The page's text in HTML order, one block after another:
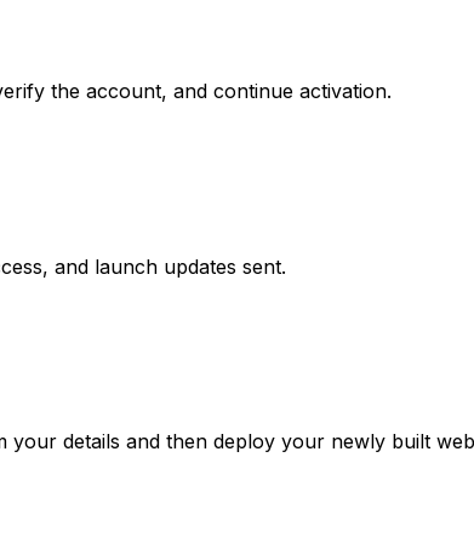
the account, and continue activation.
and launch updates sent.
details and then deploy your newly built